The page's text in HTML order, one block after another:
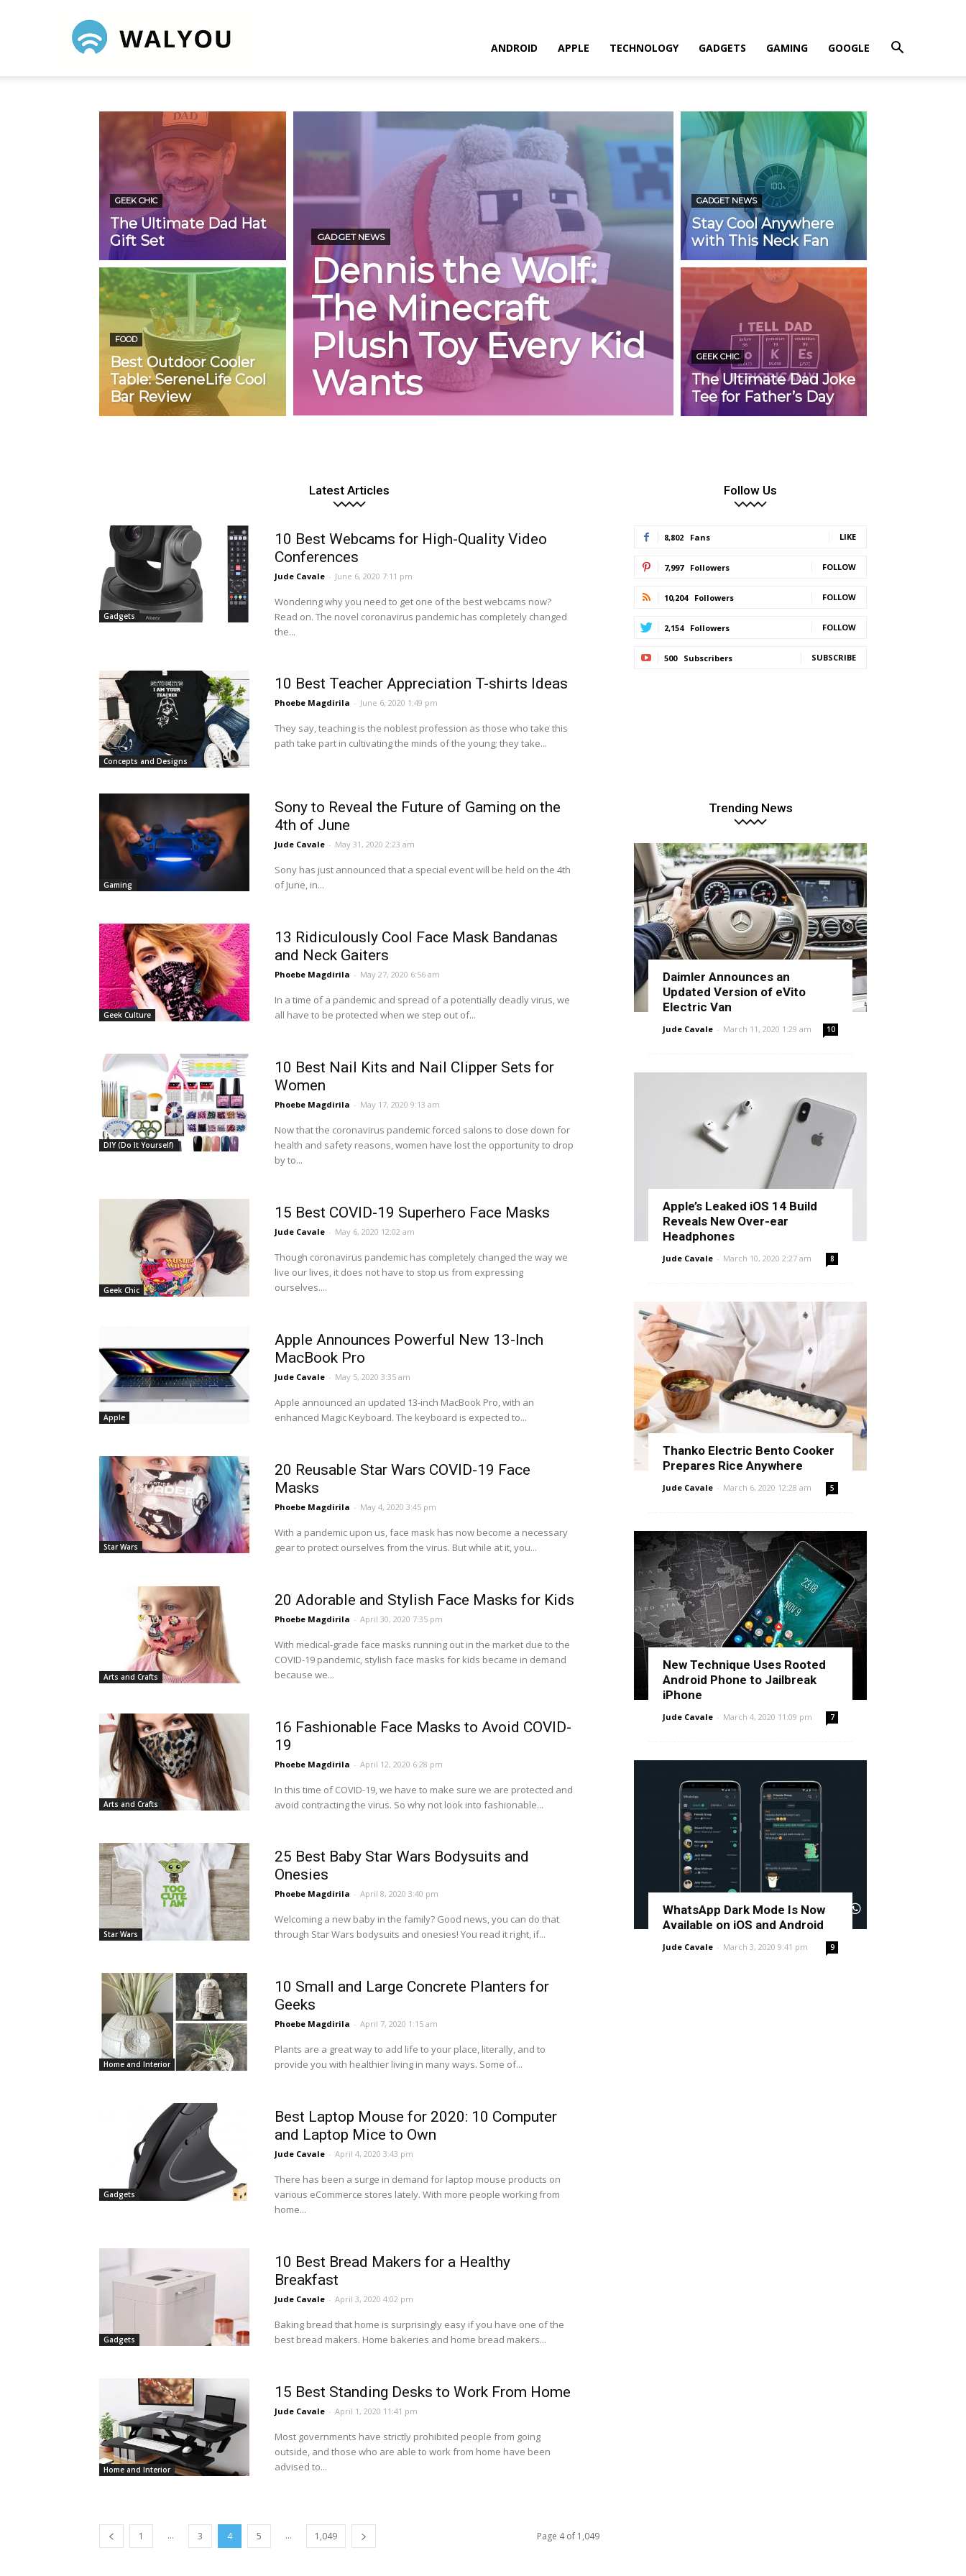
ANDROID APPLE TECHNOLOGY GADGETS GAMING GOOGLE
GEEK CHIC
The Ultimate Dad Hat
Gift Set
FOOD
Best Outdoor Cooler
Table: SereneLife Cool
Bar Review
GADGET NEWS
Dennis the Wolf:
The Minecraft
Plush Toy Every Kid
Wants
GADGET NEWS
Stay Cool Anywhere
with This Neck Fan
GEEK CHIC
The Ultimate Dad Joke
Tee for Father’s Day
Latest Articles
Gadgets
10 Best Webcams for High-Quality Video
Conferences
Jude Cavale - June 6, 2020 7:11 pm
Wondering why you need to get one of the best webcams now?
Read on. The novel coronavirus pandemic has completely changed
the...
Concepts and Designs
10 Best Teacher Appreciation T-shirts Ideas
Phoebe Magdirila - June 6, 2020 1:49 pm
They say, teaching is the noblest profession as those who take this
path take part in cultivating the minds of the young; they take...
Gaming
Sony to Reveal the Future of Gaming on the
4th of June
Jude Cavale - May 31, 2020 2:23 am
Sony has just announced that a special event will be held on the 4th
of June, in...
Geek Culture
13 Ridiculously Cool Face Mask Bandanas
and Neck Gaiters
Phoebe Magdirila - May 27, 2020 6:56 am
In a time of a pandemic and spread of a potentially deadly virus, we
all have to be protected when we step out of...
DIY (Do It Yourself)
10 Best Nail Kits and Nail Clipper Sets for
Women
Phoebe Magdirila - May 17, 2020 9:13 am
Now that the coronavirus pandemic forced salons to close down for
health and safety reasons, women have lost the opportunity to drop
by to...
Geek Chic
15 Best COVID-19 Superhero Face Masks
Jude Cavale - May 6, 2020 12:02 am
Though coronavirus pandemic has completely changed the way we
live our lives, it does not have to stop us from expressing
ourselves....
Apple
Apple Announces Powerful New 13-Inch
MacBook Pro
Jude Cavale - May 5, 2020 3:35 am
Apple announced an updated 13-inch MacBook Pro, with an
enhanced Magic Keyboard. The keyboard is expected to...
Star Wars
20 Reusable Star Wars COVID-19 Face
Masks
Phoebe Magdirila - May 4, 2020 3:45 pm
With a pandemic upon us, face mask has now become a necessary
gear to protect ourselves from the virus. But while at it, you...
Arts and Crafts
20 Adorable and Stylish Face Masks for Kids
Phoebe Magdirila - April 30, 2020 7:35 pm
With medical-grade face masks running out in the market due to the
COVID-19 pandemic, stylish face masks for kids became in demand
because we...
Arts and Crafts
16 Fashionable Face Masks to Avoid COVID-
19
Phoebe Magdirila - April 12, 2020 6:28 pm
In this time of COVID-19, we have to make sure we are protected and
avoid contracting the virus. So why not look into fashionable...
Star Wars
25 Best Baby Star Wars Bodysuits and
Onesies
Phoebe Magdirila - April 8, 2020 3:40 pm
Welcoming a new baby in the family? Good news, you can do that
through Star Wars bodysuits and onesies! You read it right, if...
Home and Interior
10 Small and Large Concrete Planters for
Geeks
Phoebe Magdirila - April 7, 2020 1:15 am
Plants are a great way to add life to your place, literally, and to
provide you with healthier living in many ways. Some of...
Gadgets
Best Laptop Mouse for 2020: 10 Computer
and Laptop Mice to Own
Jude Cavale - April 4, 2020 3:43 pm
There has been a surge in demand for laptop mouse products on
various eCommerce stores lately. With more people working from
home...
Gadgets
10 Best Bread Makers for a Healthy
Breakfast
Jude Cavale - April 3, 2020 4:02 pm
Baking bread that home is surprisingly easy if you have one of the
best bread makers. Home bakeries and home bread makers...
Home and Interior
15 Best Standing Desks to Work From Home
Jude Cavale - April 1, 2020 11:41 pm
Most governments have strictly prohibited people from going
outside, and those who are able to work from home have been
advised to...
1 ... 3 4 5 ... 1,049 Page 4 of 1,049
Follow Us
8,802 Fans LIKE
7,997 Followers FOLLOW
10,204 Followers FOLLOW
2,154 Followers FOLLOW
500 Subscribers SUBSCRIBE
Trending News
Daimler Announces an
Updated Version of eVito
Electric Van
Jude Cavale - March 11, 2020 1:29 am 10
Apple’s Leaked iOS 14 Build
Reveals New Over-ear
Headphones
Jude Cavale - March 10, 2020 2:27 am 8
Thanko Electric Bento Cooker
Prepares Rice Anywhere
Jude Cavale - March 6, 2020 12:28 am 5
New Technique Uses Rooted
Android Phone to Jailbreak
iPhone
Jude Cavale - March 4, 2020 11:09 pm 7
WhatsApp Dark Mode Is Now
Available on iOS and Android
Jude Cavale - March 3, 2020 9:41 pm 9